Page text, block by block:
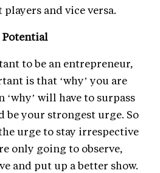
players and vice versa.
to be an entrepreneur,
is that ‘why’ you are
‘why’ will have to surpass
be your strongest urge. So
urge to stay irrespective
only going to observe,
and put up a better show.